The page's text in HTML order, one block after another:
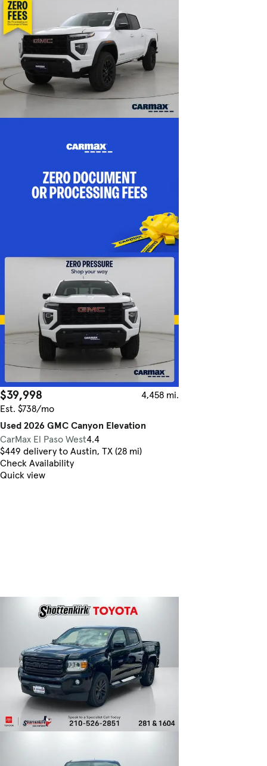
$39,998
4,458 mi.
Est. $738/mo
Used 2026 GMC Canyon Elevation
CarMax El Paso West4.4
$449 delivery to Austin, TX (28 mi)
Check Availability
Quick view